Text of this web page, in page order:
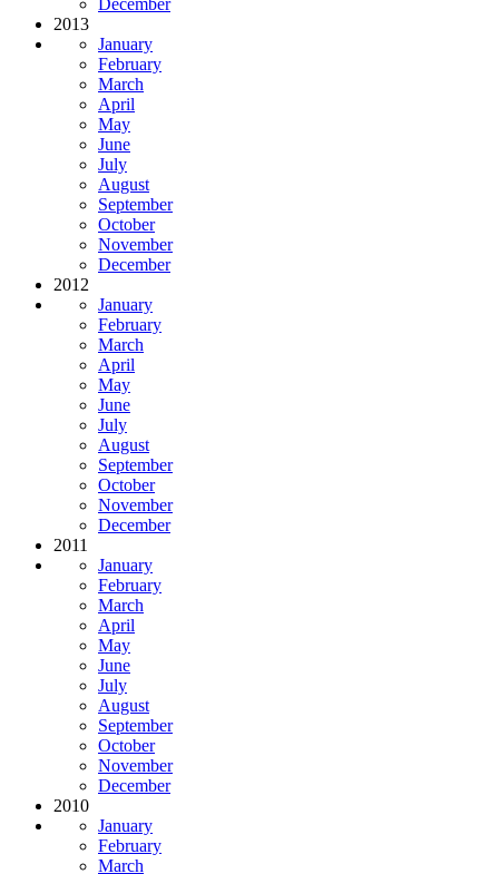
2013
January
February
March
April
May
June
July
August
September
October
November
December
2012
January
February
March
April
May
June
July
August
September
October
November
December
2011
January
February
March
April
May
June
July
August
September
October
November
December
2010
January
February
March